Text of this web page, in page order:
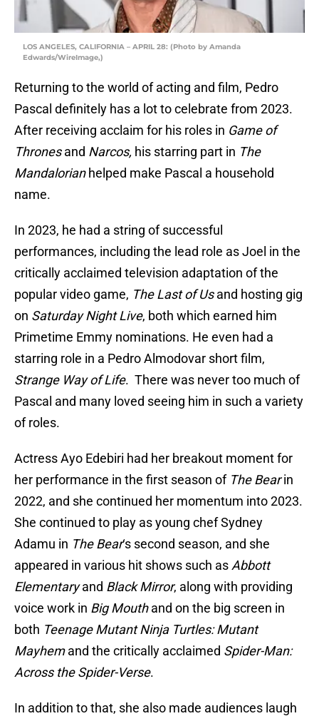
LOS ANGELES, CALIFORNIA – APRIL 28: (Photo by Amanda
Edwards/WireImage,)
Returning to the world of acting and film, Pedro
Pascal definitely has a lot to celebrate from 2023.
After receiving acclaim for his roles in Game of
Thronesand Narcos, his starring part in The
Mandalorianhelped make Pascal a household
name.
In 2023, he had a string of successful
performances, including the lead role as Joel in the
critically acclaimed television adaptation of the
popular video game, The Last of Usand hosting gig
on Saturday Night Live, both which earned him
Primetime Emmy nominations. He even had a
starring role in a Pedro Almodovar short film,
Strange Way of Life. There was never too much of
Pascal and many loved seeing him in such a variety
of roles.
Actress Ayo Edebiri had her breakout moment for
her performance in the first season of The Bearin
2022, and she continued her momentum into 2023.
She continued to play as young chef Sydney
Adamu in The Bear‘s second season, and she
appeared in various hit shows such as Abbott
Elementaryand Black Mirror, along with providing
voice work in Big Mouthand on the big screen in
both Teenage Mutant Ninja Turtles: Mutant
Mayhemand the critically acclaimed Spider-Man:
Across the Spider-Verse.
In addition to that, she also made audiences laugh